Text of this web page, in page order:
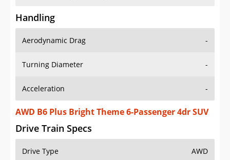
Handling
Aerodynamic Drag -
Turning Diameter -
Acceleration -
AWD B6 Plus Bright Theme 6-Passenger 4dr SUV
Drive Train Specs
Drive Type AWD